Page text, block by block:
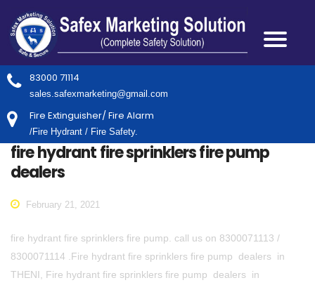
83000 71114
sales.safexmarketing@gmail.com
Fire Extinguisher/ Fire Alarm
/Fire Hydrant / Fire Safety.
fire hydrant fire sprinklers fire pump
dealers
February 21, 2021
fire hydrant fire sprinklers fire pump. call us on 8300071113 /
8300071114 .Fire hydrant fire sprinklers fire pump dealers in
THENI, Fire hydrant fire sprinklers fire pump dealers in